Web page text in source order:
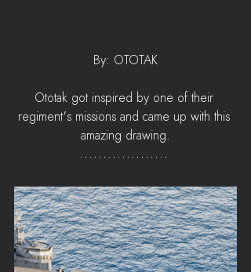
By: OTOTAK
Ototak got inspired by one of their
regiment's missions and came up with this
amazing drawing.